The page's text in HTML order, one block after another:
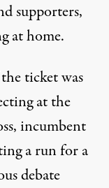
supporters,
at home.
ticket was
at the
incumbent
a run for a
debate